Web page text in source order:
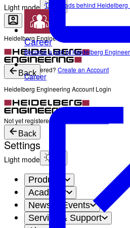
Light mode
Heidelberg Engineering Account Login
Not yet registered? Create an Account
The Heads behind Heidelberg
Career
Become a part of Heidelberg
Back
Heidelberg Engineering Account Login
Not yet registered?
Back
Settings
Light mode
Products
Academy
News & Events
Service & Support
Career